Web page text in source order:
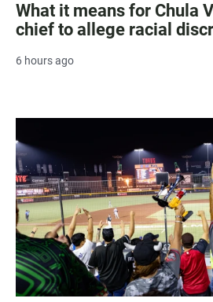
What it means for Chula
chief to allege racial
6 hours ago